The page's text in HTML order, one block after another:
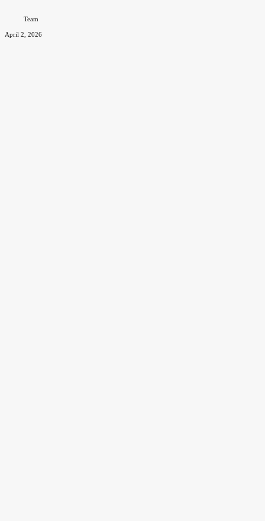
(2026
Team
April 2, 2026